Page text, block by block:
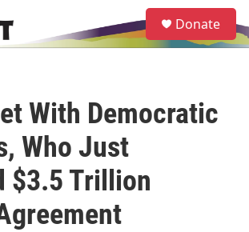
e
a
Donate
With Democratic
Who Just
$3.5 Trillion